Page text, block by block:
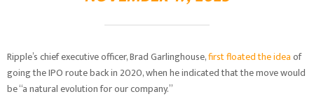
Ripple’s chief executive officer, Brad Garlinghouse,first floated the ideaof
going the IPO route back in 2020, when he indicated that the move would
be “a natural evolution for our company.”